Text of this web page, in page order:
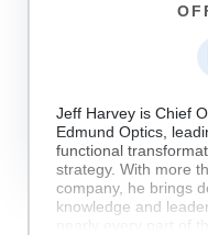
Jeff Harvey is Chief
Edmund Optics,
functional
strategy. With more
company, he brings
knowledge and
nearly every part of